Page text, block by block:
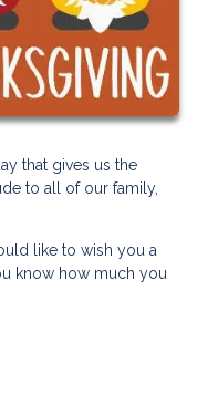
that gives us the
to all of our family,
like to wish you a
know how much you